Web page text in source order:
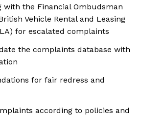
with the Financial Ombudsman
Vehicle Rental and Leasing
for escalated complaints
the complaints database with
for fair redress and
according to policies and